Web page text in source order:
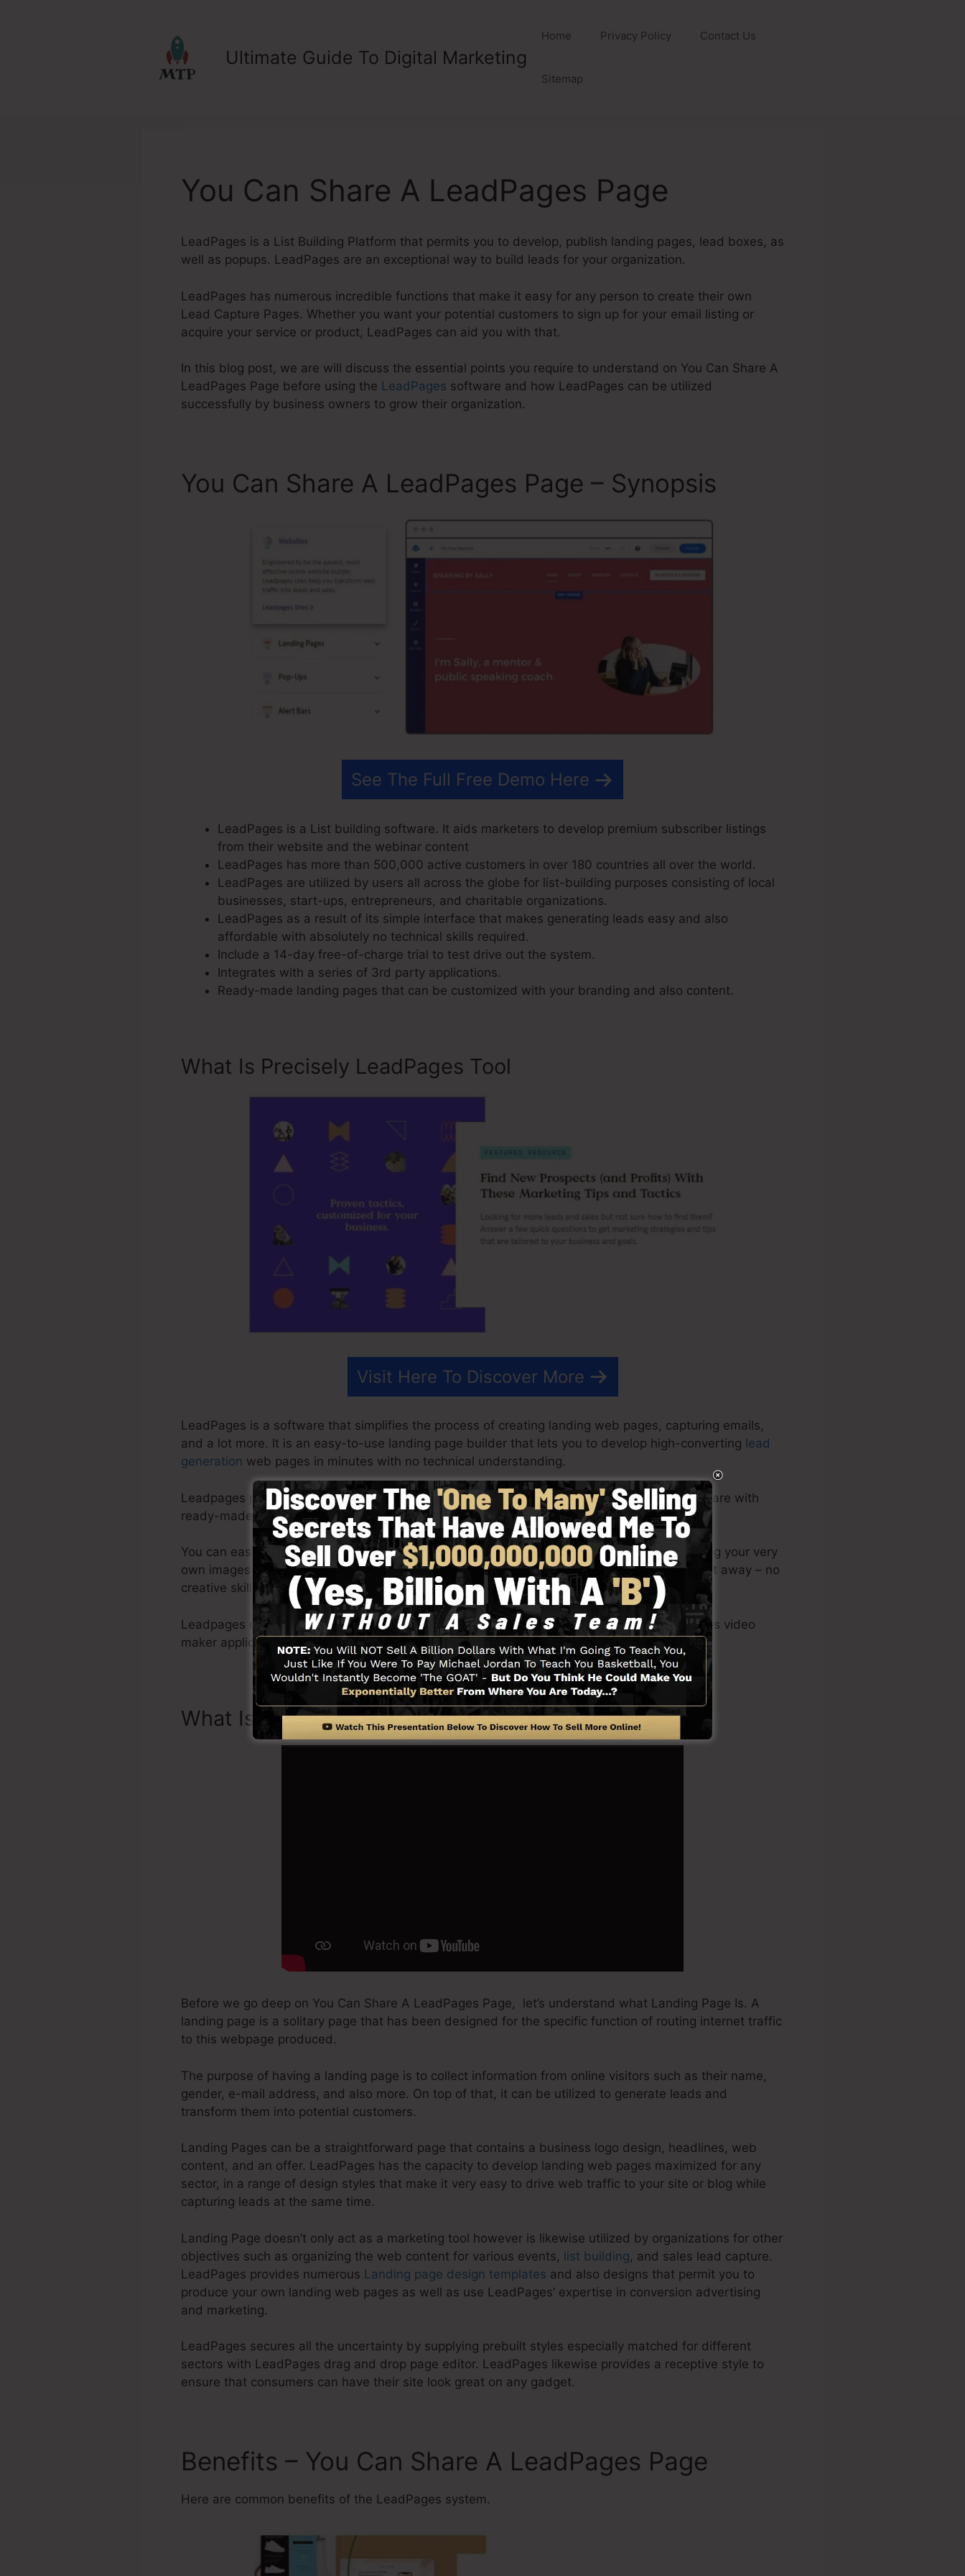
Ultimate Guide To Digital Marketing
Home Privacy Policy Contact Us
Sitemap
You Can Share A LeadPages Page
LeadPages is a List Building Platform that permits you to develop, publish landing pages, lead boxes, as
well as popups. LeadPages are an exceptional way to build leads for your organization.
LeadPages has numerous incredible functions that make it easy for any person to create their own
Lead Capture Pages. Whether you want your potential customers to sign up for your email listing or
acquire your service or product, LeadPages can aid you with that.
In this blog post, we are will discuss the essential points you require to understand on You Can Share A
LeadPages Page before using the LeadPages software and how LeadPages can be utilized
successfully by business owners to grow their organization.
You Can Share A LeadPages Page – Synopsis
See The Full Free Demo Here
LeadPages is a List building software. It aids marketers to develop premium subscriber listings
from their website and the webinar content
LeadPages has more than 500,000 active customers in over 180 countries all over the world.
LeadPages are utilized by users all across the globe for list-building purposes consisting of local
businesses, start-ups, entrepreneurs, and charitable organizations.
LeadPages as a result of its simple interface that makes generating leads easy and also
affordable with absolutely no technical skills required.
Include a 14-day free-of-charge trial to test drive out the system.
Integrates with a series of 3rd party applications.
Ready-made landing pages that can be customized with your branding and also content.
What Is Precisely LeadPages Tool
Visit Here To Discover More
LeadPages is a software that simplifies the process of creating landing web pages, capturing emails,
and a lot more. It is an easy-to-use landing page builder that lets you to develop high-converting lead
generation web pages in minutes with no technical understanding.
Leadpages provide the best outcomes for your advertising campaigns. It’s a complete software with
ready-made themes, drag & drop editor to make creating fast and also simple.
You can easily begin by choosing from more than 100 properly created layouts or post among your very
own images or make use of stock photos to tailor the look and feel of your landing page right away – no
creative skills needed.
Leadpages consist of every little thing you need such as the opt-in form developer tool, sales video
maker application, social media integration, LeadBoxes, and also
What Is Landing Page And Exactly How It Works
Before we go deep on You Can Share A LeadPages Page, let’s understand what Landing Page Is. A
landing page is a solitary page that has been designed for the specific function of routing internet traffic
to this webpage produced.
The purpose of having a landing page is to collect information from online visitors such as their name,
gender, e-mail address, and also more. On top of that, it can be utilized to generate leads and
transform them into potential customers.
Landing Pages can be a straightforward page that contains a business logo design, headlines, web
content, and an offer. LeadPages has the capacity to develop landing web pages maximized for any
sector, in a range of design styles that make it very easy to drive web traffic to your site or blog while
capturing leads at the same time.
Landing Page doesn’t only act as a marketing tool however is likewise utilized by organizations for other
objectives such as organizing the web content for various events, list building, and sales lead capture.
LeadPages provides numerous Landing page design templates and also designs that permit you to
produce your own landing web pages as well as use LeadPages’ expertise in conversion advertising
and marketing.
LeadPages secures all the uncertainty by supplying prebuilt styles especially matched for different
sectors with LeadPages drag and drop page editor. LeadPages likewise provides a receptive style to
ensure that consumers can have their site look great on any gadget.
Benefits – You Can Share A LeadPages Page
Here are common benefits of the LeadPages system.